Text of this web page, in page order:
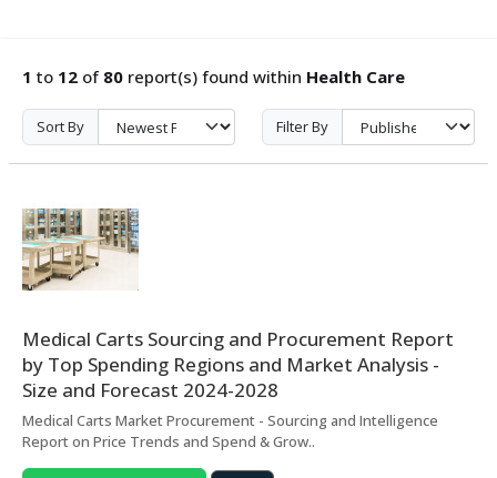
1 to 12 of 80 report(s) found within Health Care
Sort By Filter By
Medical Carts Sourcing and Procurement Report
by Top Spending Regions and Market Analysis -
Size and Forecast 2024-2028
Medical Carts Market Procurement - Sourcing and Intelligence
Report on Price Trends and Spend & Grow..